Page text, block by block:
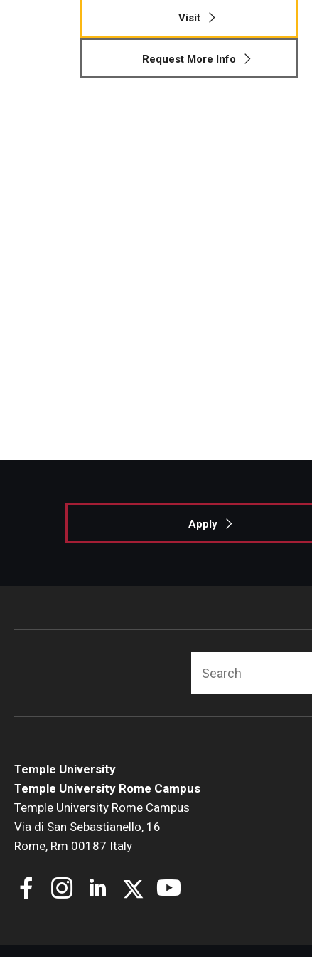
Visit
Request More Info
Apply
Temple University
Temple University Rome Campus
Temple University Rome Campus
Via di San Sebastianello, 16
Rome, Rm 00187 Italy